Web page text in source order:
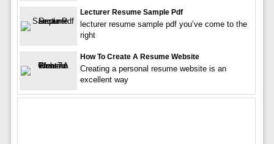
Lecturer Resume Sample Pdf
lecturer resume sample pdf you’ve come to the
right
How To Create A Resume Website
Creating a personal resume website is an
excellent way